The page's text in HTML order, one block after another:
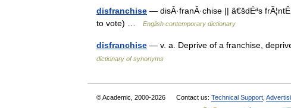
disfranchise — disÂ·franÂ·chise || â€šdÉªs
to vote) …
English contemporary dictionary
disfranchise — v. a. Deprive of a franchise,
dictionary of synonyms
© Academic, 2000-2026 Contact us: Technical Support